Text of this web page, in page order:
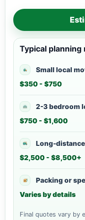
Typical planning
Small local
$350 - $750
2-3 bedroom
$750 - $1,600
Long-
$2,500 - $8,500+
Packing or
Varies by details
Final quotes vary by